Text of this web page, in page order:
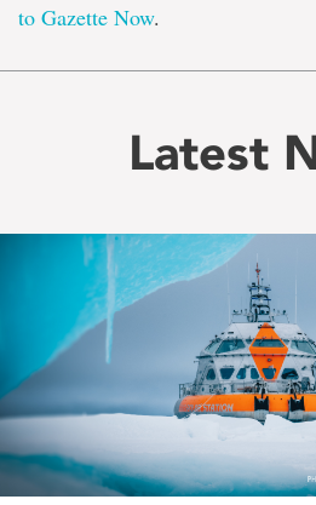
to Gazette Now.
Latest